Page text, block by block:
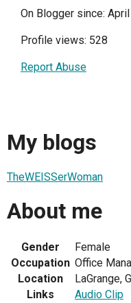
On Blogger since:
Profile views: 528
Report Abuse
My blogs
TheWEISSerWoman
About me
Gender
Female
Occupation Office
Location
LaGrange,
Links
Audio Clip